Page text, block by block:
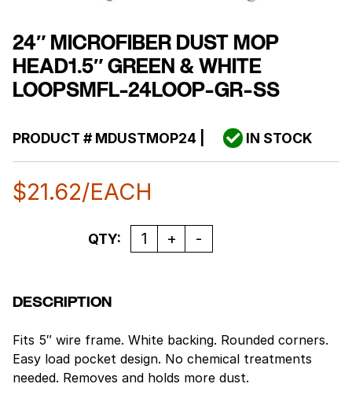
24″ MICROFIBER DUST MOP
HEAD1.5″ GREEN & WHITE
LOOPSMFL-24LOOP-GR-SS
PRODUCT #MDUSTMOP24 IN STOCK
$21.62/EACH
Quantity
QTY:
DESCRIPTION
Fits 5″ wire frame. White backing. Rounded corners.
Easy load pocket design. No chemical treatments
needed. Removes and holds more dust.